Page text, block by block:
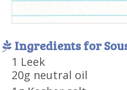
Ingredients for
1 Leek
20g neutral oil